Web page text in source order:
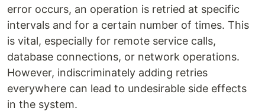
error occurs, an operation is retried at specific
intervals and for a certain number of times. This
is vital, especially for remote service calls,
database connections, or network operations.
However, indiscriminately adding retries
everywhere can lead to undesirable side effects
in the system.